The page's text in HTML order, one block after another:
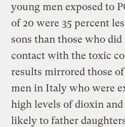
young men exposed to
of 20 were 35 percent
sons than those who
contact with the toxic
results mirrored those
men in Italy who were
high levels of dioxin
likely to father